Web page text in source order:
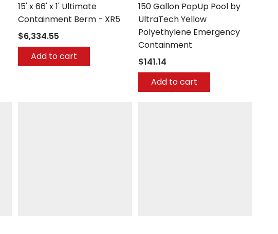
15' x 66' x 1' Ultimate
Containment Berm - XR5
$6,334.55
Add to cart
150 Gallon PopUp Pool by
UltraTech Yellow
Polyethylene Emergency
Containment
$141.14
Add to cart